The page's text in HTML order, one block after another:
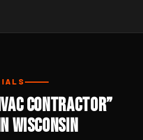
Contractor”
Wisconsin